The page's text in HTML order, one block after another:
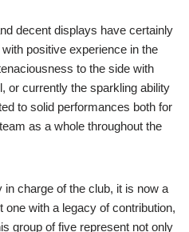
decent displays have certainly
positive experience in the
to the side with
or currently the sparkling ability
to solid performances both for
as a whole throughout the
charge of the club, it is now a
one with a legacy of contribution,
group of five represent not only